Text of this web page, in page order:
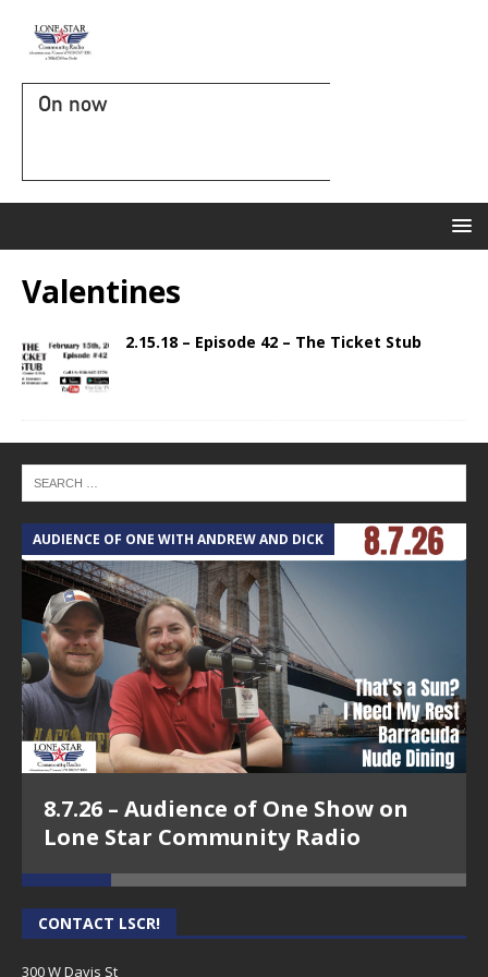
On now
Valentines
2.15.18 – Episode 42 – The Ticket Stub
AUDIENCE OF ONE WITH ANDREW AND DICK
8.7.26 – Audience of One Show on
Lone Star Community Radio
CONTACT LSCR!
300 W Davis St